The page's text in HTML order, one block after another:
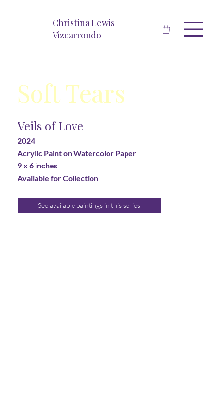
Christina Lewis
Vizcarrondo
Soft Tears
Veils of Love
2024
Acrylic Paint on Watercolor Paper
9 x 6 inches
Available for Collection
See available paintings in this series